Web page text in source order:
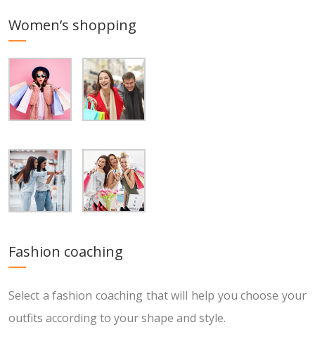
Women’s shopping
Fashion coaching
Select a fashion coaching that will help you choose your
outfits according to your shape and style.